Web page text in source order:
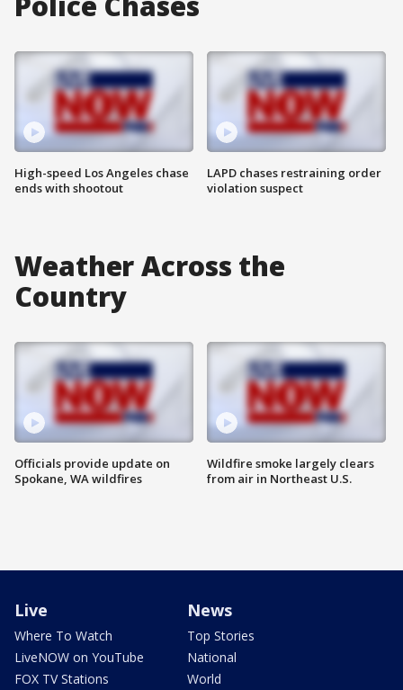
High-speed Los Angeles chase
ends with shootout
LAPD chases restraining order
violation suspect
Weather Across the
Country
Officials provide update on
Spokane, WA wildfires
Wildfire smoke largely clears
from air in Northeast U.S.
Live
Where To Watch
LiveNOW on YouTube
FOX TV Stations
News
Top Stories
National
World